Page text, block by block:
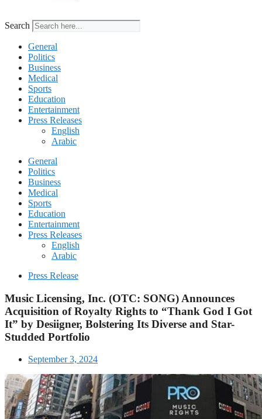
Search
General
Politics
Business
Medical
Sports
Education
Entertainment
Press Releases
English
Arabic
General
Politics
Business
Medical
Sports
Education
Entertainment
Press Releases
English
Arabic
Press Release
Music Licensing, Inc. (OTC: SONG) Announces
Acquisition of Royalty Rights to “Thank God I Got
It” by Desiigner, Bolstering Its Diverse and Star-
Studded Portfolio
September 3, 2024